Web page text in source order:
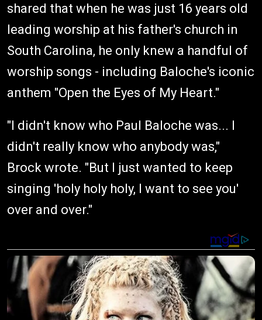
shared that when he was just 16 years old
leading worship at his father's church in
South Carolina, he only knew a handful of
worship songs - including Baloche's iconic
anthem "Open the Eyes of My Heart."
"I didn't know who Paul Baloche was... I
didn't really know who anybody was,"
Brock wrote. "But I just wanted to keep
singing 'holy holy holy, I want to see you'
over and over."